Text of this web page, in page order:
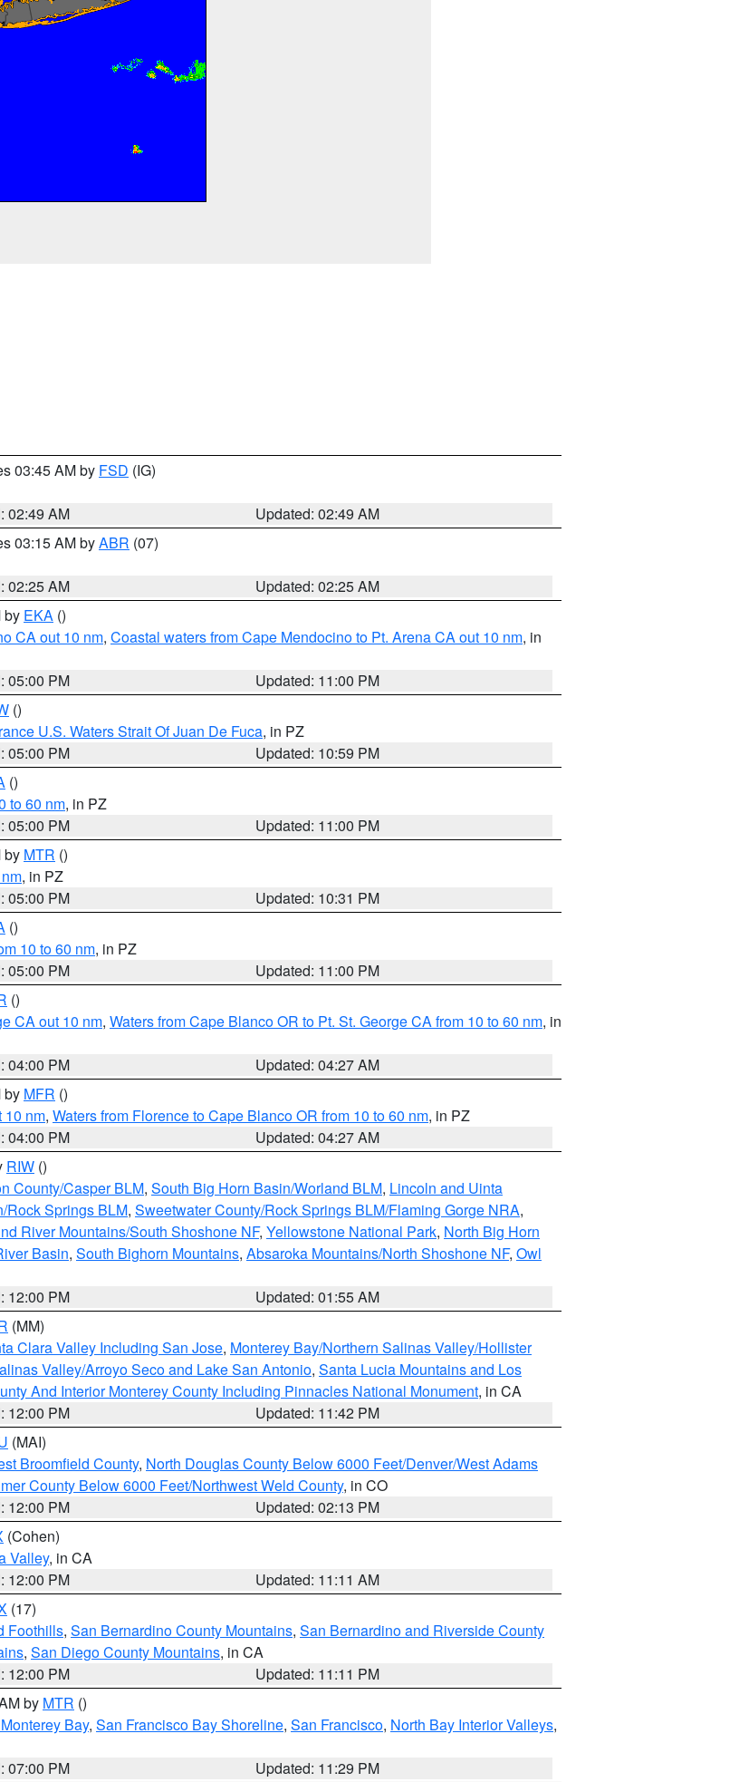
03:45 AM by FSD (IG)
02:49 AM
Updated: 02:49 AM
03:15 AM byABR (07)
02:25 AM
Updated: 02:25 AM
by EKA ()
CA out 10 nm, Coastal waters from Cape Mendocino to Pt. Arena CA out 10 nm, in
05:00 PM
Updated: 11:00 PM
()
U.S. Waters Strait Of Juan De Fuca, in PZ
05:00 PM
Updated: 10:59 PM
()
to 60 nm, in PZ
05:00 PM
Updated: 11:00 PM
by MTR ()
, in PZ
05:00 PM
Updated: 10:31 PM
()
10 to 60 nm, in PZ
05:00 PM
Updated: 11:00 PM
()
CA out 10 nm, Waters from Cape Blanco OR to Pt. St. George CA from 10 to 60 nm, in
04:00 PM
Updated: 04:27 AM
by MFR ()
10 nm, Waters from Florence to Cape Blanco OR from 10 to 60 nm, in PZ
04:00 PM
Updated: 04:27 AM
RIW ()
County/Casper BLM, South Big Horn Basin/Worland BLM, Lincoln and Uinta
Rock Springs BLM, Sweetwater County/Rock Springs BLM/Flaming Gorge NRA,
River Mountains/South Shoshone NF, Yellowstone National Park, North Big Horn
Basin, South Bighorn Mountains, Absaroka Mountains/North Shoshone NF, Owl
12:00 PM
Updated: 01:55 AM
(MM)
Clara Valley Including San Jose, Monterey Bay/Northern Salinas Valley/Hollister
Valley/Arroyo Seco and Lake San Antonio, Santa Lucia Mountains and Los
And Interior Monterey County Including Pinnacles National Monument, in CA
12:00 PM
Updated: 11:42 PM
(MAI)
Broomfield County, North Douglas County Below 6000 Feet/Denver/West Adams
County Below 6000 Feet/Northwest Weld County, in CO
12:00 PM
Updated: 02:13 PM
(Cohen)
Valley, in CA
12:00 PM
Updated: 11:11 AM
(17)
Foothills, San Bernardino County Mountains, San Bernardino and Riverside County
, San Diego County Mountains, in CA
12:00 PM
Updated: 11:11 PM
by MTR ()
Bay, San Francisco Bay Shoreline, San Francisco, North Bay Interior Valleys,
07:00 PM
Updated: 11:29 PM